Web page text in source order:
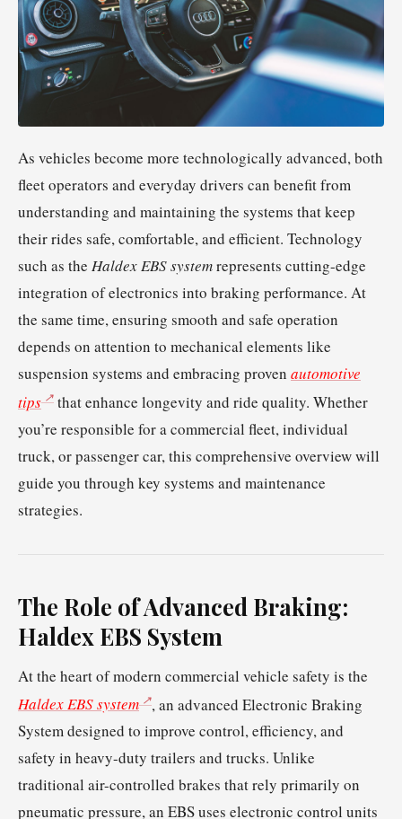
As vehicles become more technologically advanced, both
fleet operators and everyday drivers can benefit from
understanding and maintaining the systems that keep
their rides safe, comfortable, and efficient. Technology
such as the Haldex EBS systemrepresents cutting-edge
integration of electronics into braking performance. At
the same time, ensuring smooth and safe operation
depends on attention to mechanical elements like
suspension systems and embracing proven automotive
tips
that enhance longevity and ride quality. Whether
you’re responsible for a commercial fleet, individual
truck, or passenger car, this comprehensive overview will
guide you through key systems and maintenance
strategies.
The Role of Advanced Braking:
Haldex EBS System
At the heart of modern commercial vehicle safety is the
Haldex EBS system
, an advanced Electronic Braking
System designed to improve control, efficiency, and
safety in heavy-duty trailers and trucks. Unlike
traditional air-controlled brakes that rely primarily on
pneumatic pressure, an EBS uses electronic control units